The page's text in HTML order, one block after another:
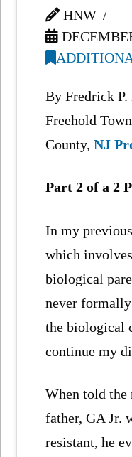
HNW
By Fredrick P.
Freehold
County,NJ
Part 2 of a 2
In my
which
biological
never
the biological
continue my
When told the
father, GA Jr.
resistant, he